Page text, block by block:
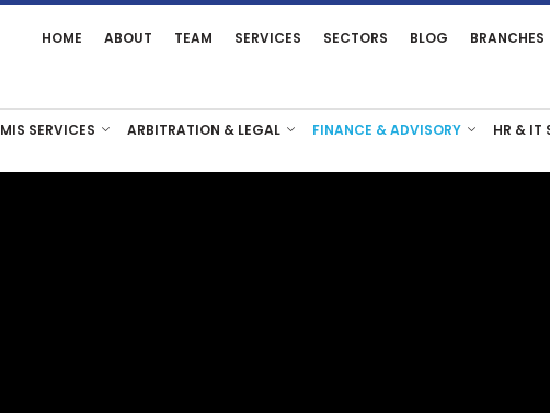
HOME ABOUT TEAM SERVICES SECTORS BLOG BRANCHES
MIS SERVICES ARBITRATION & LEGAL FINANCE & ADVISORY
HR & IT